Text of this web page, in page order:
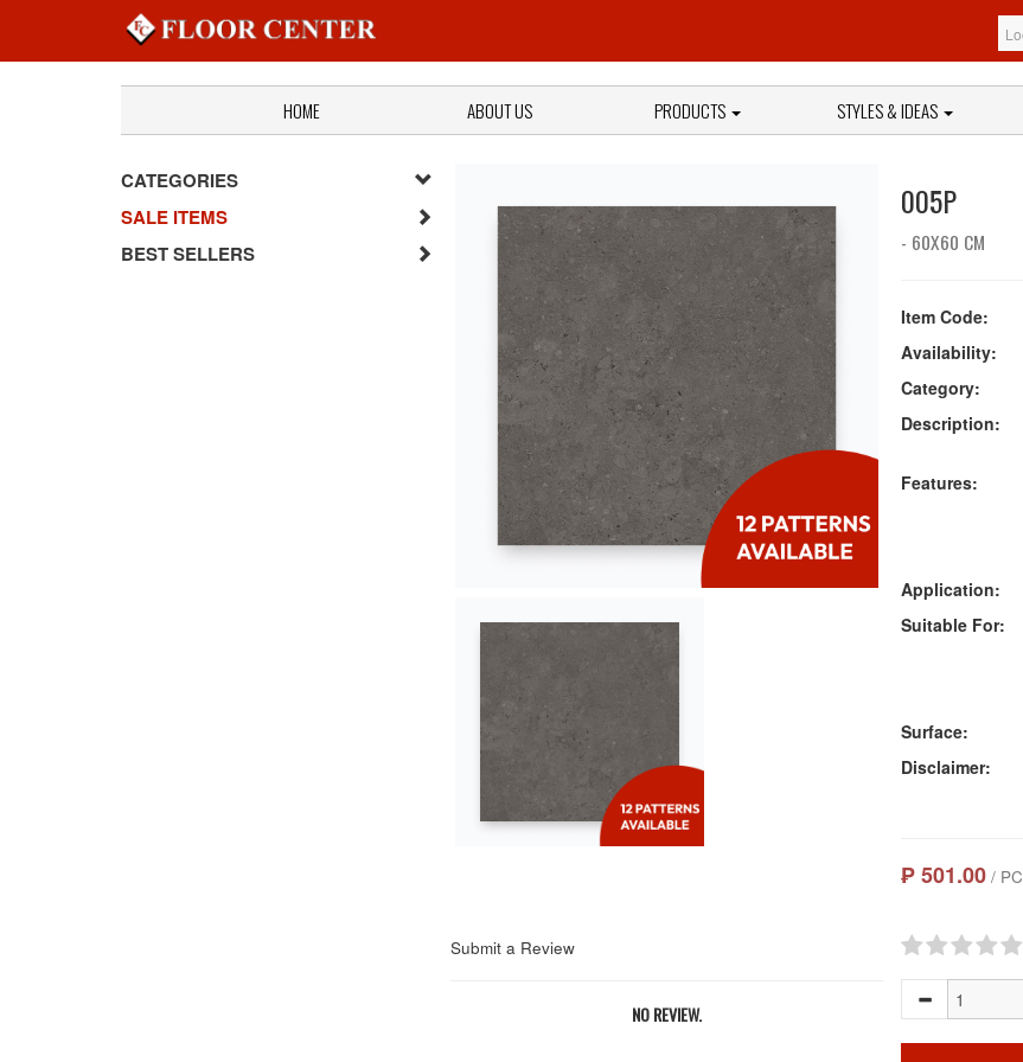
HOME ABOUT US PRODUCTS STYLES & IDEAS
CATEGORIES
SALE ITEMS
BEST SELLERS
Submit a Review
NO REVIEW.
005P
- 60X60 CM
Item Code:
Availability:
Category:
Description:
Features:
Application:
Suitable For:
Surface:
Disclaimer:
₱ 501.00 / PC